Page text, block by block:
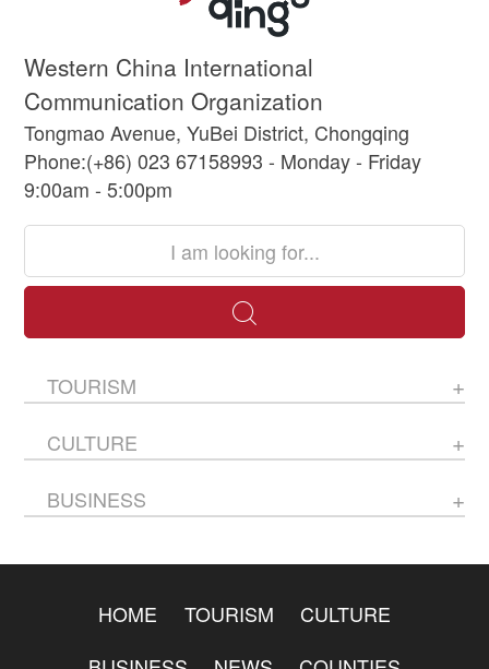
Western China International
Communication Organization
Tongmao Avenue, YuBei District, Chongqing
Phone:(+86) 023 67158993 - Monday - Friday
9:00am - 5:00pm
TOURISM
CULTURE
BUSINESS
HOME TOURISM
CULTURE